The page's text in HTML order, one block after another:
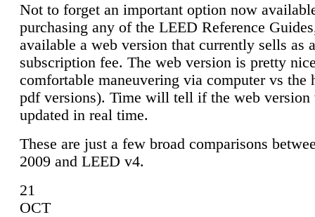
Not to forget an important option now
purchasing any of the LEED Reference
available a web version that currently sells as
subscription fee. The web version is pretty
comfortable maneuvering via computer vs the
pdf versions). Time will tell if the web
updated in real time.
These are just a few broad comparisons
2009 and LEED v4.
21
OCT